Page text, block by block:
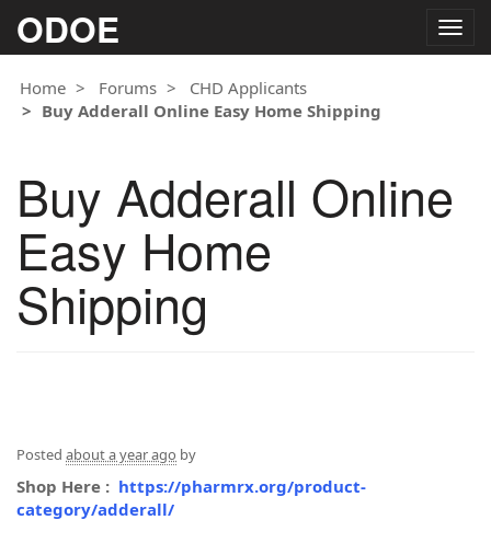
ODOE
Home
Forums
CHD Applicants
Buy Adderall Online Easy Home Shipping
Buy Adderall Online
Easy Home
Shipping
Posted about a year ago by
Shop Here : https://pharmrx.org/product-
category/adderall/